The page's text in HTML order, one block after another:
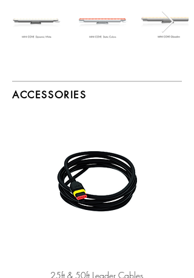
ACCESSORIES
25ft & 50ft Leader Cables